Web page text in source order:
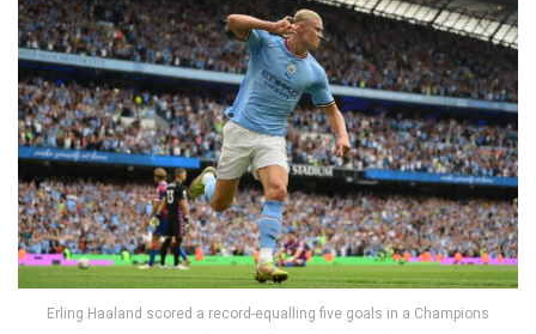
Erling Haaland scored a record-equalling five goals in a Champions